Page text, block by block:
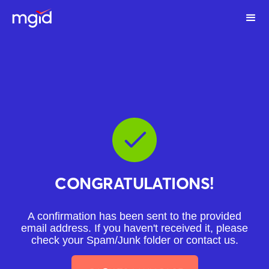
CONGRATULATIONS!
A confirmation has been sent to the provided
email address. If you haven't received it, please
check your Spam/Junk folder or contact us.